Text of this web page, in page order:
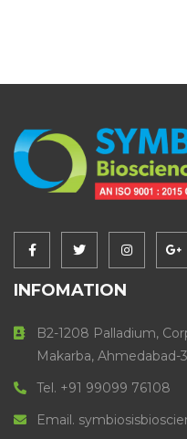
INFOMATION
B2-1208 Palladium,
Makarba, Ahmedabad-
Tel. +91 99099 76108
Email.